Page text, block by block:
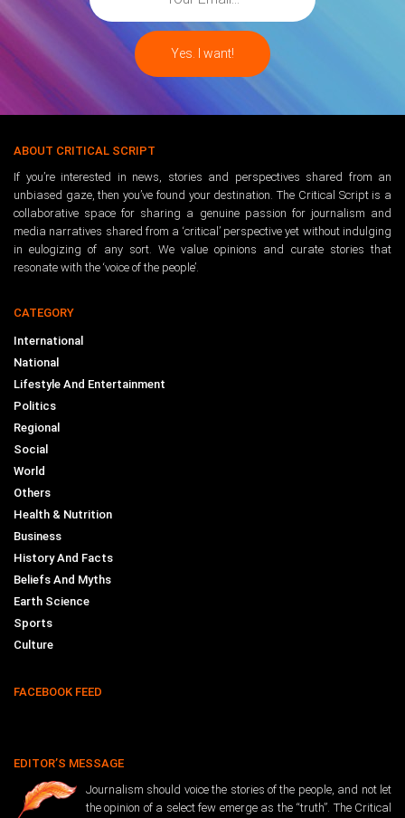
ABOUT CRITICAL SCRIPT
If you’re interested in news, stories and perspectives shared from an
unbiased gaze, then you’ve found your destination. The Critical Script is a
collaborative space for sharing a genuine passion for journalism and
media narratives shared from a ‘critical’ perspective yet without indulging
in eulogizing of any sort. We value opinions and curate stories that
resonate with the ‘voice of the people’.
CATEGORY
International
National
Lifestyle And Entertainment
Politics
Regional
Social
World
Others
Health & Nutrition
Business
History And Facts
Beliefs And Myths
Earth Science
Sports
Culture
FACEBOOK FEED
EDITOR’S MESSAGE
Journalism should voice the stories of the people, and not let
the opinion of a select few emerge as the “truth”. The Critical